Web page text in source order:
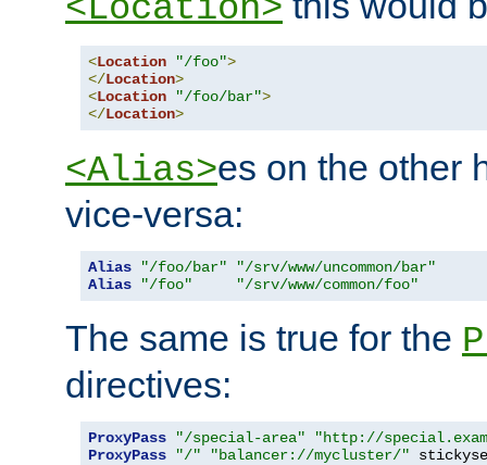
<Location>
<Location "/foo">
</Location>
<Location "/foo/bar">
</Location>
<Alias>es on the other
vice-versa:
Alias "/foo/bar"
"/srv/www/uncommon/bar"
Alias
"/foo" "/srv/www/common/foo"
The same is true for the
directives:
ProxyPass "/special-area"
"http://
ProxyPass
"/" "balancer://mycluster/"